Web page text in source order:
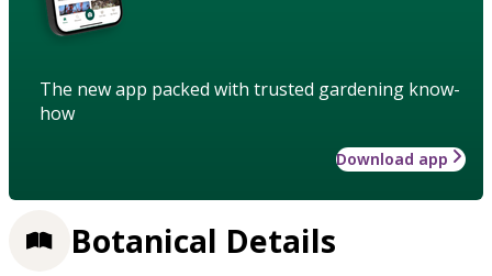
The new app packed with trusted gardening know-
how
Download app
Botanical Details